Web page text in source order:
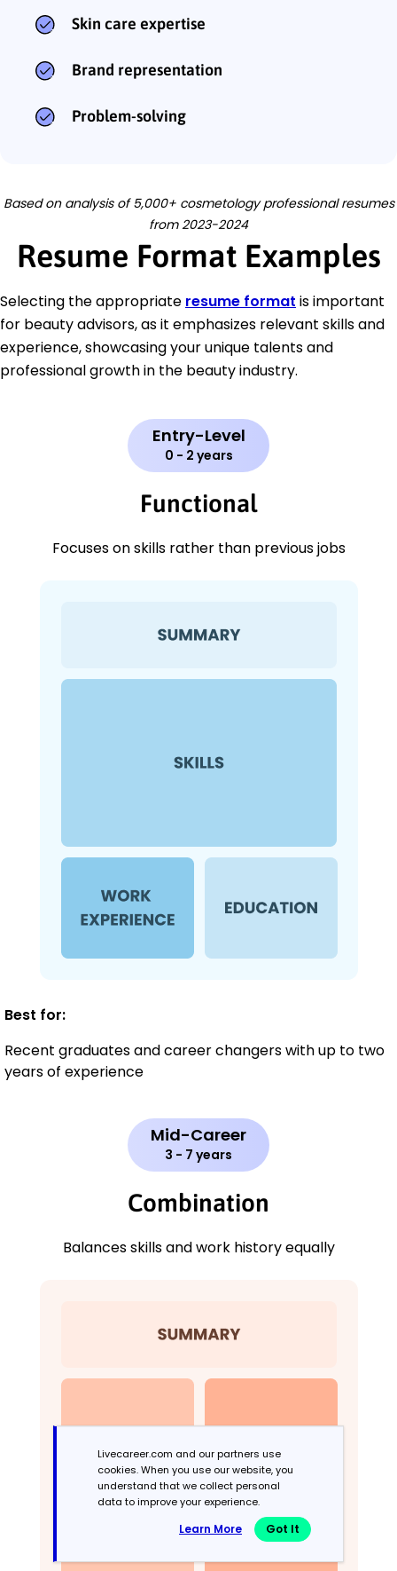
Skin care expertise
Brand representation
Problem-solving
Based on analysis of 5,000+ cosmetology professional resumes
from 2023-2024
Resume Format Examples
Selecting the appropriate resume format is important
for beauty advisors, as it emphasizes relevant skills and
experience, showcasing your unique talents and
professional growth in the beauty industry.
Entry-Level
0 - 2 years
Functional
Focuses on skills rather than previous jobs
Best for:
Recent graduates and career changers with up to two
years of experience
Mid-Career
3 - 7 years
Combination
Balances skills and work history equally
Livecareer.com and our partners use
cookies. When you use our website, you
understand that we collect personal
data to improve your experience.
Learn More Got It